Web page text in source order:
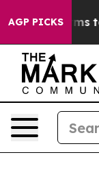
AGP PICKS
Harms to Youth